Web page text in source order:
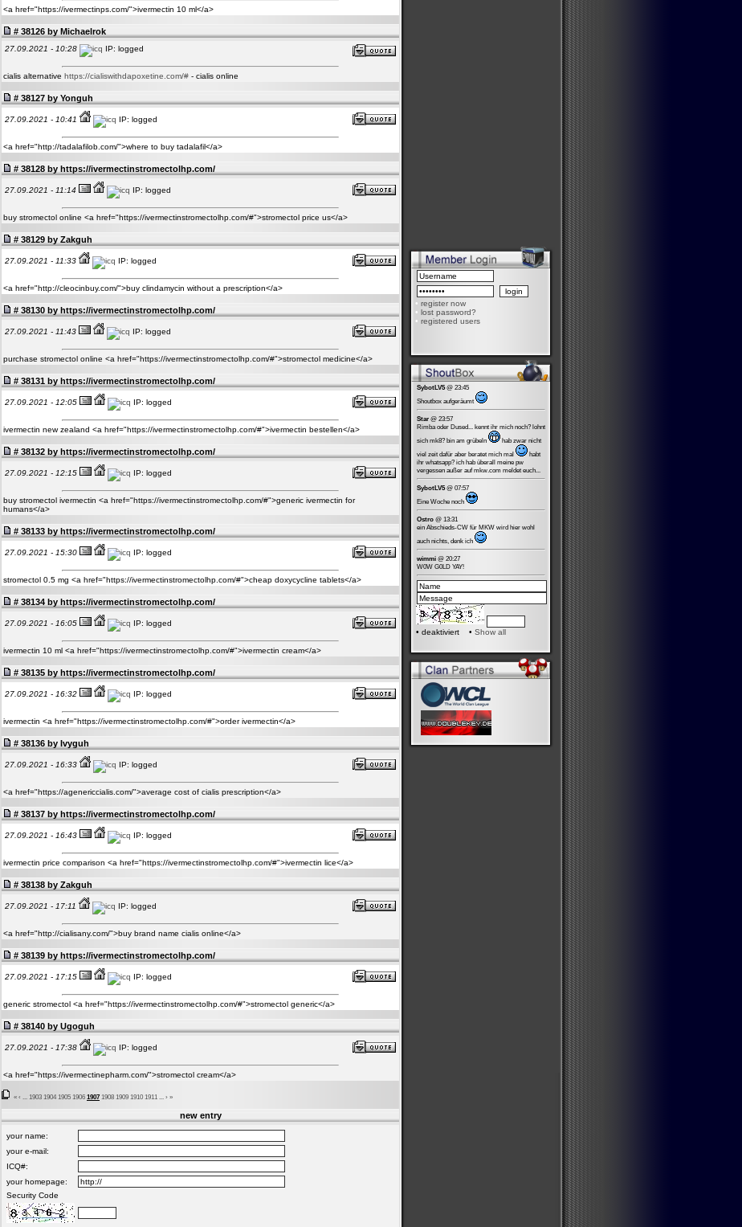
<a href="https://ivermectinps.com/">ivermectin 10 ml</a>
# 38126 by Michaelrok
27.09.2021 - 10:28 IP: logged
cialis alternative https://cialiswithdapoxetine.com/# - cialis online
# 38127 by Yonguh
27.09.2021 - 10:41 IP: logged
<a href="http://tadalafilob.com/">where to buy tadalafil</a>
# 38128 by https://ivermectinstromectolhp.com/
27.09.2021 - 11:14 IP: logged
buy stromectol online <a href="https://ivermectinstromectolhp.com/#">stromectol price us</a>
# 38129 by Zakguh
27.09.2021 - 11:33 IP: logged
<a href="http://cleocinbuy.com/">buy clindamycin without a prescription</a>
# 38130 by https://ivermectinstromectolhp.com/
27.09.2021 - 11:43 IP: logged
purchase stromectol online <a href="https://ivermectinstromectolhp.com/#">stromectol medicine</a>
# 38131 by https://ivermectinstromectolhp.com/
27.09.2021 - 12:05 IP: logged
ivermectin new zealand <a href="https://ivermectinstromectolhp.com/#">ivermectin bestellen</a>
# 38132 by https://ivermectinstromectolhp.com/
27.09.2021 - 12:15 IP: logged
buy stromectol ivermectin <a href="https://ivermectinstromectolhp.com/#">generic ivermectin for
humans</a>
# 38133 by https://ivermectinstromectolhp.com/
27.09.2021 - 15:30 IP: logged
stromectol 0.5 mg <a href="https://ivermectinstromectolhp.com/#">cheap doxycycline tablets</a>
# 38134 by https://ivermectinstromectolhp.com/
27.09.2021 - 16:05 IP: logged
ivermectin 10 ml <a href="https://ivermectinstromectolhp.com/#">ivermectin cream</a>
# 38135 by https://ivermectinstromectolhp.com/
27.09.2021 - 16:32 IP: logged
ivermectin <a href="https://ivermectinstromectolhp.com/#">order ivermectin</a>
# 38136 by Ivyguh
27.09.2021 - 16:33 IP: logged
<a href="https://agenericcialis.com/">average cost of cialis prescription</a>
# 38137 by https://ivermectinstromectolhp.com/
27.09.2021 - 16:43 IP: logged
ivermectin price comparison <a href="https://ivermectinstromectolhp.com/#">ivermectin lice</a>
# 38138 by Zakguh
27.09.2021 - 17:11 IP: logged
<a href="http://cialisany.com/">buy brand name cialis online</a>
# 38139 by https://ivermectinstromectolhp.com/
27.09.2021 - 17:15 IP: logged
generic stromectol <a href="https://ivermectinstromectolhp.com/#">stromectol generic</a>
# 38140 by Ugoguh
27.09.2021 - 17:38 IP: logged
<a href="https://ivermectinepharm.com/">stromectol cream</a>
« ‹ 1903 1904 1905 1906 1907 1908 1909 1910 1911 › »
new entry
your name:
your e-mail:
ICQ#:
your homepage:
Security Code
• register now
• lost password?
• registered users
SybotLV5@ 23:45
Shoutbox aufgeräumt
Star @ 23:57
Rimba oder Dused... kennt ihr mich noch? lohnt
sich mk8? bin am grübeln
hab zwar nicht
viel zeit dafür aber beratet mich mal
habt
ihr whatsapp? ich hab überall meine pw
vergessen außer auf mkw.com meldet euch...
SybotLV5@ 07:57
Eine Woche noch
Ostro @ 13:31
ein Abschieds-CW für MKW wird hier wohl
auch nichts, denk ich
wimmi @ 20:27
W0W G0LD YAY!
• deaktiviert • Show all